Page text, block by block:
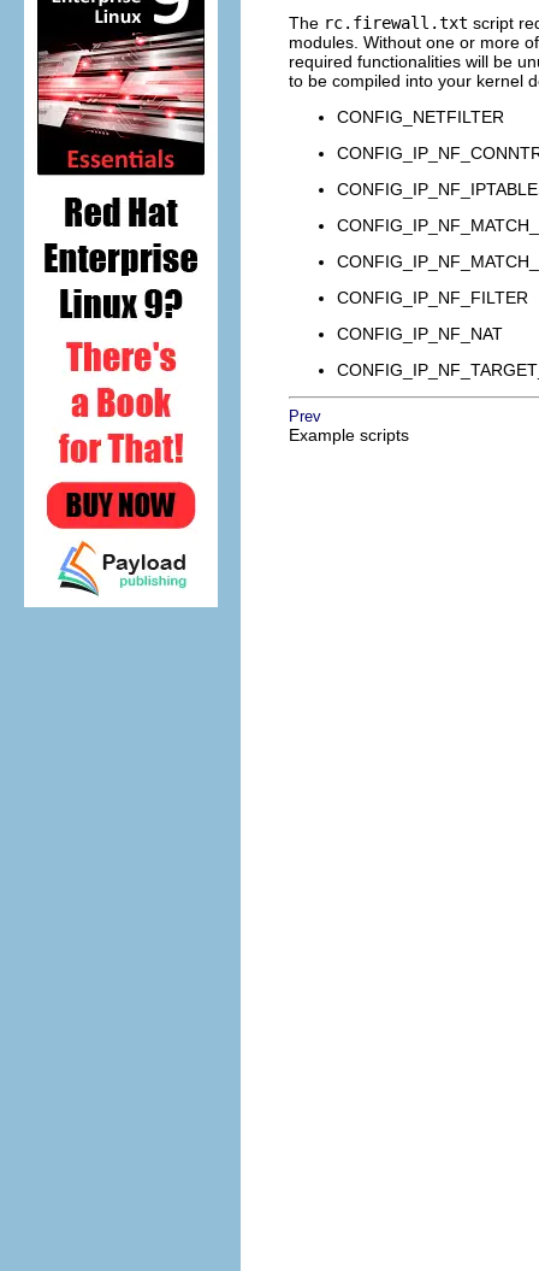
The rc.firewall.txt script
modules. Without one or more
required functionalities will be
to be compiled into your kernel
CONFIG_NETFILTER
CONFIG_IP_NF_FILTER
CONFIG_IP_NF_NAT
Prev
Example scripts